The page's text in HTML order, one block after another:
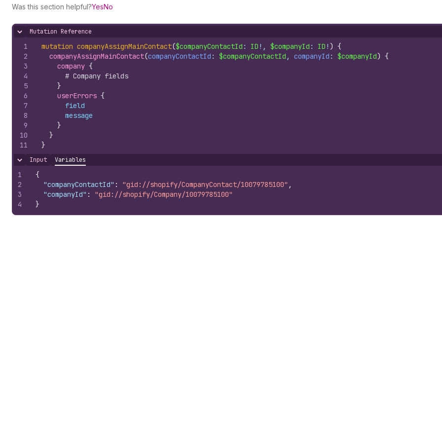
Was this section helpful?YesNo
Hide content
Mutation Reference
1
2
3
4
5
6
7
8
9
10
11
mutation companyAssignMainContact($companyContactId : ID !, $companyId : ID ! ) {
companyAssignMainContact(companyContactId : $companyContactId , companyId : $companyId) {
company {
# Company fields
}
userErrors {
field
message
}
}
}
Hide content
Input Variables
1
2
3
4
{
"companyContactId" : "gid://shopify/CompanyContact/10079785100" ,
"companyId" :
"gid://shopify/Company/10079785100"
}